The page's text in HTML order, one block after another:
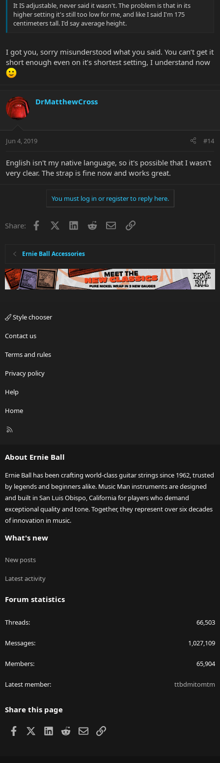
It IS adjustable, never said it wasn't. The problem is that in its
higher setting it's still too low for me, and like I said I'm 175
centimeters tall. I'd say average height.
I got you, sorry misunderstood what you said. You can’t get it
short enough even on it’s shortest setting, I understand now
DrMatthewCross
Jun 4, 2019 #14
English isn't my native language, so it's possible that I wasn't
very clear. The strap is fine now and works great.
You must log in or register to reply here.
Share: Facebook LinkedInRedditEmailLink
Ernie Ball Accessories
Style chooser
Contact us
Terms and rules
Privacy policy
Help
Home
R
About Ernie Ball
Ernie Ball has been crafting world-class guitar strings since 1962, trusted
by legends and beginners alike. Music Man instruments are designed
and built in San Luis Obispo, California for players who demand
exceptional quality and tone. Together, they represent over six decades
of innovation in music.
What's new
New posts
Latest activity
Forum statistics
Threads 66,503
Messages 1,027,109
Members 65,904
Latest member ttbdmitomtm
Share this page
Facebook LinkedIn
RedditEmailLink